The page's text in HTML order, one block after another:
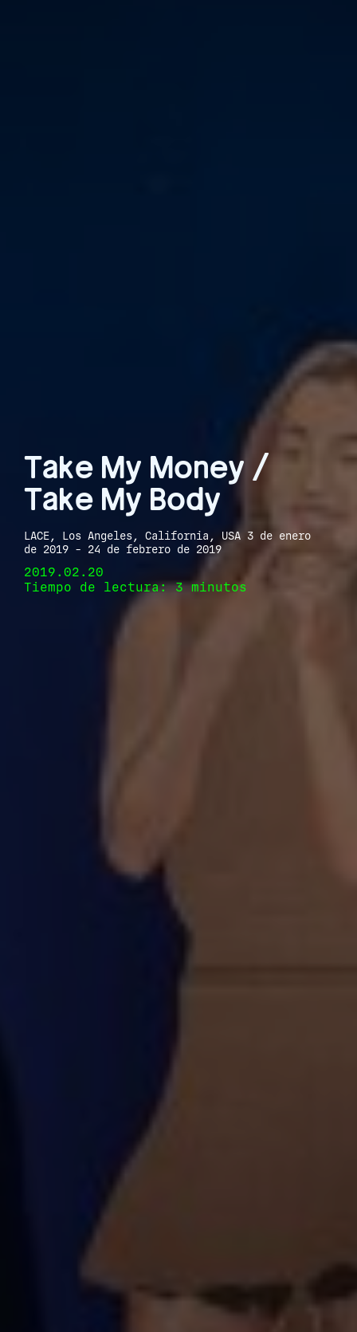
Take My Money /
Take My Body
LACE, Los Angeles, California, USA 3 de enero
de 2019 - 24 de febrero de 2019
2019.02.20
Tiempo de lectura: 3 minutos